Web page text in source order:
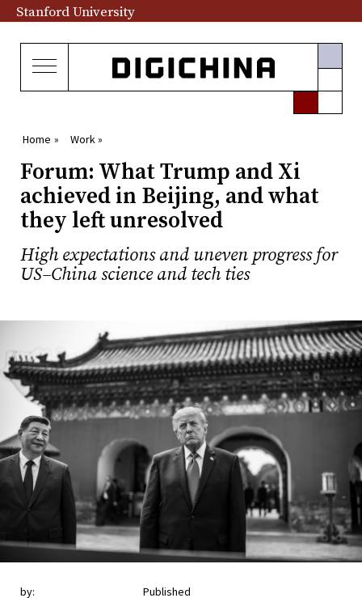
Stanford University
Home » Work »
Forum: What Trump and Xi
achieved in Beijing, and what
they left unresolved
High expectations and uneven progress for
US–China science and tech ties
by:
Published